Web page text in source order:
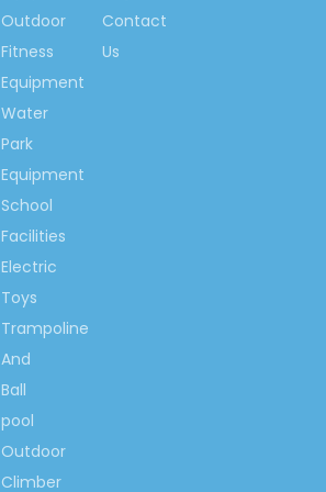
standard, we will offer you
the lowest prices. With the
same amount of money, you
will enjoy more experienced
designs, faster delivery,
instructions and much better
services.
Welcome your
inquiry! Let&rsquo;s
begin our
cooperation here, to
set up happy
playground lands for
kids all around us,
set up outdoor
Outdoor
Fitness
Equipment
Water
Park
Equipment
School
Facilities
Electric
Toys
Trampoline
And
Ball
pool
Outdoor
Climber
Contact
Us